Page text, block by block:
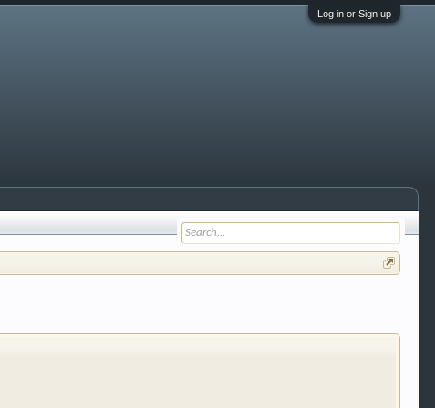
Log in or Sign up
trucks, motorcycles and recreational vehicles. It
have some new features to show you. Check out
to be a member to enter them but membership is